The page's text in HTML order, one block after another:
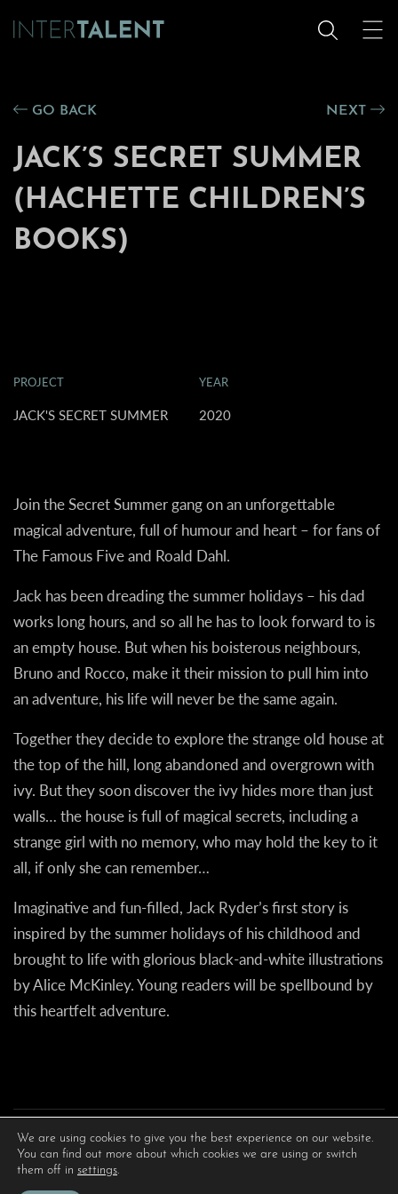
GO BACK NEXT
JACK’S SECRET SUMMER
(HACHETTE CHILDREN’S
BOOKS)
PROJECT
JACK'S SECRET SUMMER
YEAR
2020
Join the Secret Summer gang on an unforgettable
magical adventure, full of humour and heart – for fans of
The Famous Five and Roald Dahl.
Jack has been dreading the summer holidays – his dad
works long hours, and so all he has to look forward to is
an empty house. But when his boisterous neighbours,
Bruno and Rocco, make it their mission to pull him into
an adventure, his life will never be the same again.
Together they decide to explore the strange old house at
the top of the hill, long abandoned and overgrown with
ivy. But they soon discover the ivy hides more than just
walls… the house is full of magical secrets, including a
strange girl with no memory, who may hold the key to it
all, if only she can remember…
Imaginative and fun-filled, Jack Ryder’s first story is
inspired by the summer holidays of his childhood and
brought to life with glorious black-and-white illustrations
by Alice McKinley. Young readers will be spellbound by
this heartfelt adventure.
We are using cookies to give you the best experience on our website.
You can find out more about which cookies we are using or switch
them off in settings.